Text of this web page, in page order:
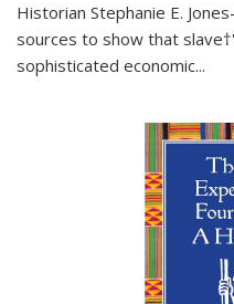
Historian Stephanie E.
sources to show that
sophisticated economic...